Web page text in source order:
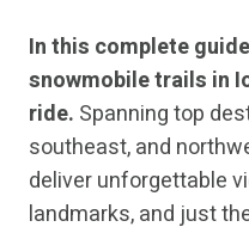
In this complete
snowmobile trails in
ride. Spanning top
southeast, and
deliver unforgettable
landmarks, and just